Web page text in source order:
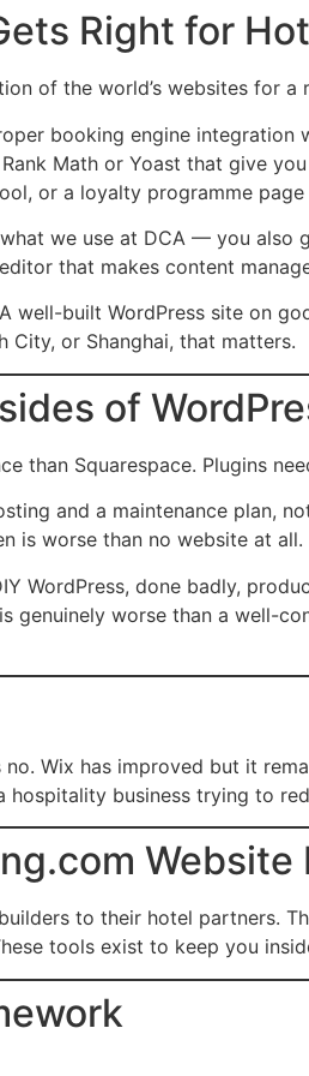
Right for
of the world’s websites for
booking engine
Math or Yoast that give
or a loyalty programme
we use at DCA — you also
that makes content
well-built WordPress site on
City, or Shanghai, that matters.
of
than Squarespace. Plugins
and a maintenance plan,
is worse than no website at all.
WordPress, done badly,
genuinely worse than a well-
no. Wix has improved but it
business trying to
Website
to their hotel partners.
tools exist to keep you